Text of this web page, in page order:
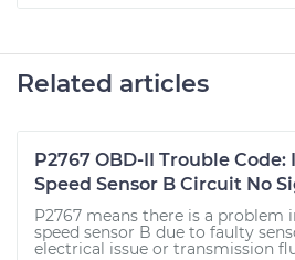
Related articles
P2767 OBD-II Trouble
Speed Sensor B Circuit No
P2767 means there is a
speed sensor B due to faulty
electrical issue or transmission